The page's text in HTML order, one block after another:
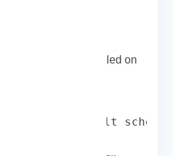
files are now installed on